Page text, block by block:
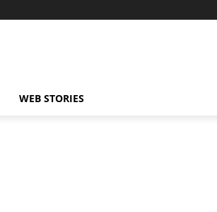
WEB STORIES